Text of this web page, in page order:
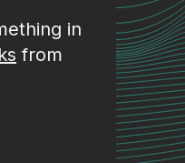
in
from